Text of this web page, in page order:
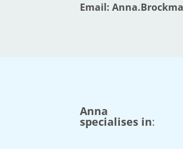
Email:
Anna
specialises in: